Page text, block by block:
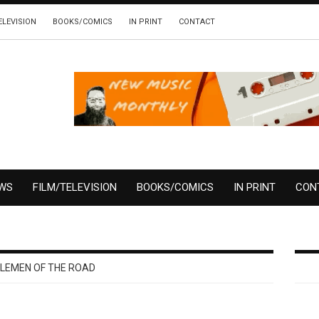
BOOKS/COMICS IN PRINT CONTACT
FILM/TELEVISION BOOKS/COMICS IN PRINT
OF THE ROAD